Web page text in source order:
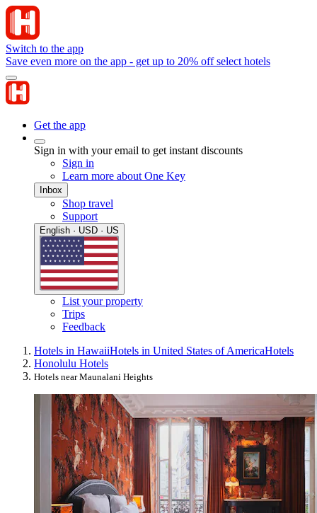
Switch to the app
Save even more on the app - get up to 20% off select hotels
Get the app
Sign in with your email to get instant discounts
Sign in
Learn more about One Key
Inbox
Shop travel
Support
English · USD · US
List your property
Trips
Feedback
Hotels in HawaiiHotels in United States of AmericaHotels
Honolulu Hotels
Hotels near Maunalani Heights